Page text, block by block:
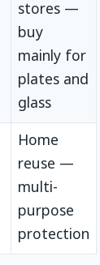
stores —
buy
mainly for
plates and
glass
Home
reuse —
multi-
purpose
protection